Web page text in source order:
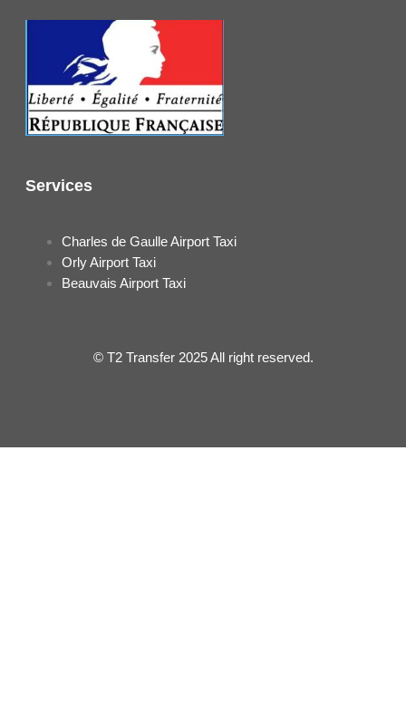
Services
Charles de Gaulle Airport Taxi
Orly Airport Taxi
Beauvais Airport Taxi
© T2 Transfer 2025 All right reserved.